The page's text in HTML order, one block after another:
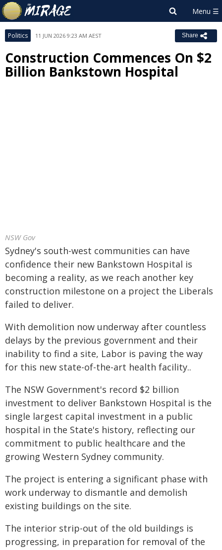
Politics 11 JUN 2026 9:23 AM AEST Share
Construction Commences On $2
Billion Bankstown Hospital
NSW Gov
Sydney's south-west communities can have
confidence their new Bankstown Hospital is
becoming a reality, as we reach another key
construction milestone on a project the Liberals
failed to deliver.
With demolition now underway after countless
delays by the previous government and their
inability to find a site, Labor is paving the way
for this new state-of-the-art health facility..
The NSW Government's record $2 billion
investment to deliver Bankstown Hospital is the
single largest capital investment in a public
hospital in the State's history, reflecting our
commitment to public healthcare and the
growing Western Sydney community.
The project is entering a significant phase with
work underway to dismantle and demolish
existing buildings on the site.
The interior strip-out of the old buildings is
progressing, in preparation for removal of the